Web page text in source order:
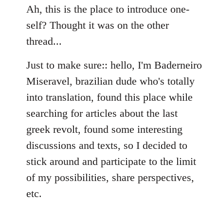
to
Welcome
libcom.org
Ah, this is the place to introduce one-
self? Thought it was on the other
thread...
Just to make sure:: hello, I'm Baderneiro
Miseravel, brazilian dude who's totally
into translation, found this place while
searching for articles about the last
greek revolt, found some interesting
discussions and texts, so I decided to
stick around and participate to the limit
of my possibilities, share perspectives,
etc.